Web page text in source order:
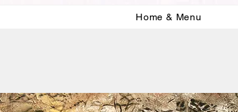
Home & Menu